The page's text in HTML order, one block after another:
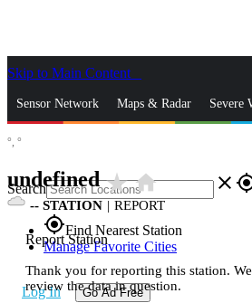
Skip to Main Content
Sensor Network Maps & Radar Severe
Search close
gps_fixedFind Nearest Station
Manage Favorite Cities
Log In Go Ad Free
°, °
undefinedstar_ratehome
-- STATION | REPORT
Report Station
Thank you for reporting this station.
review the data in question.